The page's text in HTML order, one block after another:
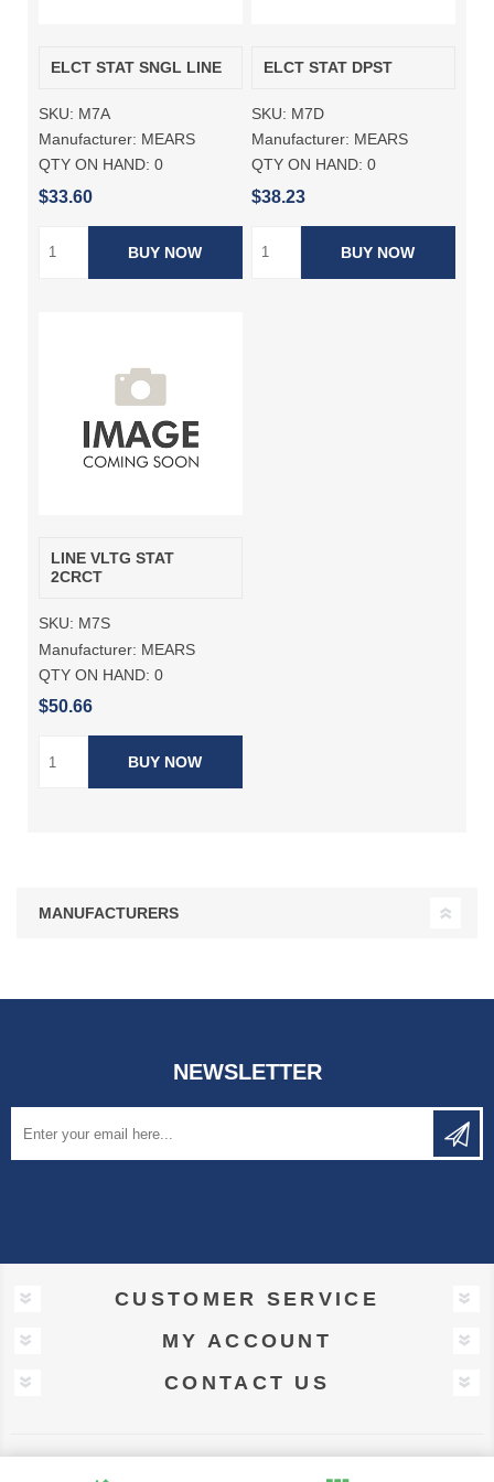
ELCT STAT SNGL LINE
SKU: M7A
Manufacturer: MEARS
QTY ON HAND: 0
$33.60
BUY NOW
ELCT STAT DPST
SKU: M7D
Manufacturer: MEARS
QTY ON HAND: 0
$38.23
BUY NOW
LINE VLTG STAT
2CRCT
SKU: M7S
Manufacturer: MEARS
QTY ON HAND: 0
$50.66
BUY NOW
MANUFACTURERS
NEWSLETTER
CUSTOMER SERVICE
MY ACCOUNT
CONTACT US
nopCommerce